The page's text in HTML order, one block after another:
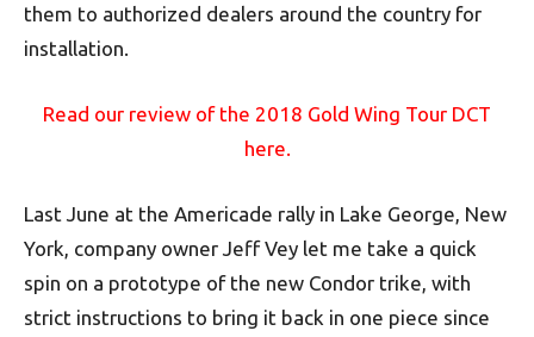
them to authorized dealers around the country for
installation.
Read our review of the 2018 Gold Wing Tour DCT
here.
Last June at the Americade rally in Lake George, New
York, company owner Jeff Vey let me take a quick
spin on a prototype of the new Condor trike, with
strict instructions to bring it back in one piece since